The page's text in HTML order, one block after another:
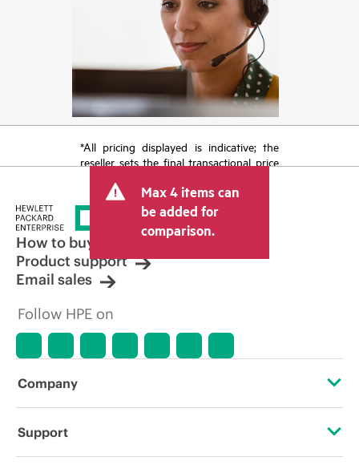
*All pricing displayed is indicative; the
reseller sets the final transactional price
tax/VAT and shipping. The transactional
price set by the reseller may vary from
other resellers and the indicative price
displayed. Indicative pricing may include
limited-time promotional offers. HPE
reserves the right to make pricing
adjustments at any time for reasons
market conditions, product
discontinuation, restricted product
errors in advertisements.
Max 4 items can
be added for
comparison.
How to buy
Product support
Email sales
Follow HPE on
Company
About HPE
Support